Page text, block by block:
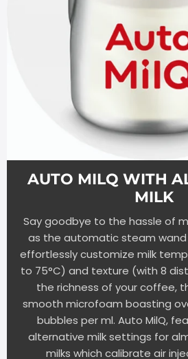
AUTO MILQ WITH
MILK
Say goodbye to the hassle of
as the automatic steam
effortlessly customize milk
to 75°C) and texture (with 8
the richness of your coffee,
smooth microfoam boasting
bubbles per ml. Auto MilQ,
alternative milk settings for
milks which calibrate air